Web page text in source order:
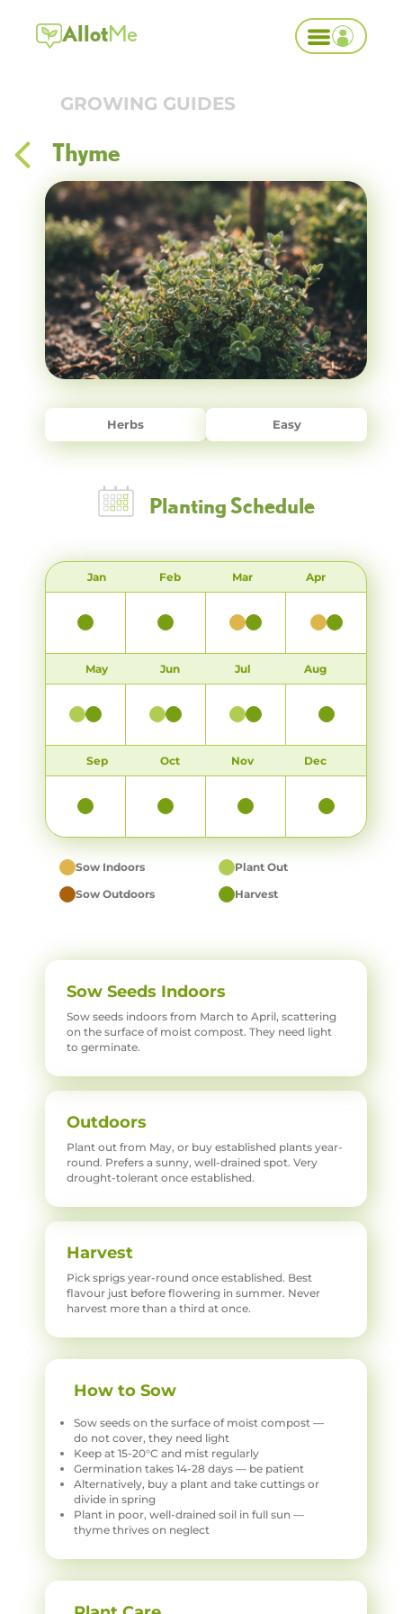
AllotMe
GROWING GUIDES
Thyme
Herbs Easy
Planting Schedule
Jan Feb Mar Apr
May Jun Jul Aug
Sep Oct Nov Dec
Sow Indoors
Sow Outdoors
Plant Out
Harvest
Sow Seeds Indoors
Sow seeds indoors from March to April, scattering
on the surface of moist compost. They need light
to germinate.
Outdoors
Plant out from May, or buy established plants year-
round. Prefers a sunny, well-drained spot. Very
drought-tolerant once established.
Harvest
Pick sprigs year-round once established. Best
flavour just before flowering in summer. Never
harvest more than a third at once.
How to Sow
Sow seeds on the surface of moist compost —
do not cover, they need light
Keep at 15-20°C and mist regularly
Germination takes 14-28 days — be patient
Alternatively, buy a plant and take cuttings or
divide in spring
Plant in poor, well-drained soil in full sun —
thyme thrives on neglect